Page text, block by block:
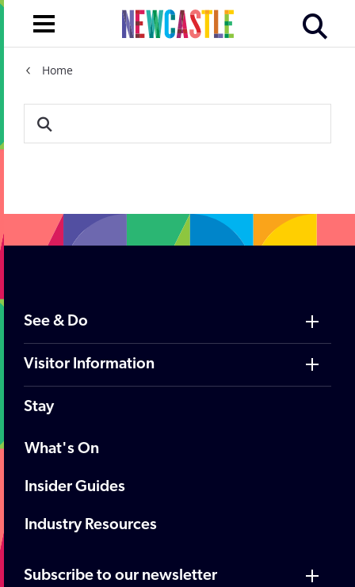
Home
Vist Newcastle search
See & Do
Visitor Information
Stay
What's On
Insider Guides
Industry Resources
Subscribe to our newsletter